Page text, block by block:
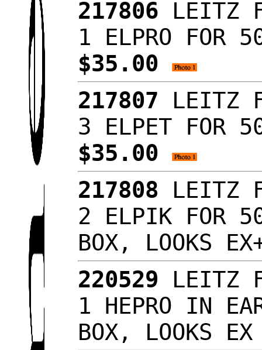
217806 LEITZ
1 ELPRO FOR
$35.00
217807 LEITZ
3 ELPET FOR
$35.00
217808 LEITZ
2 ELPIK FOR
BOX, LOOKS
220529 LEITZ
1 HEPRO IN
BOX, LOOKS